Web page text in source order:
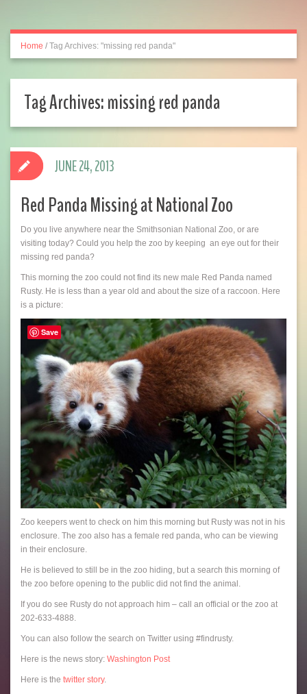
Home / Tag Archives: "missing red panda"
Tag Archives:missing red panda
Red Panda Missing at National Zoo
Do you live anywhere near the Smithsonian National Zoo, or are
visiting today? Could you help the zoo by keeping an eye out for their
missing red panda?
This morning the zoo could not find its new male Red Panda named
Rusty. He is less than a year old and about the size of a raccoon. Here
is a picture:
Zoo keepers went to check on him this morning but Rusty was not in his
enclosure. The zoo also has a female red panda, who can be viewing
in their enclosure.
He is believed to still be in the zoo hiding, but a search this morning of
the zoo before opening to the public did not find the animal.
If you do see Rusty do not approach him – call an official or the zoo at
202-633-4888.
You can also follow the search on Twitter using #findrusty.
Here is the news story: Washington Post
Here is the twitter story.
JUNE 24, 2013
Save